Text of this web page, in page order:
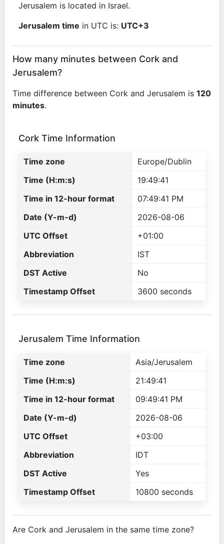
Jerusalem is located in Israel.
Jerusalem time in UTC is: UTC+3
How many minutes between Cork and
Jerusalem?
Time difference between Cork and Jerusalem is 120
minutes.
Cork Time Information
Time zone
Europe/Dublin
Time (H:m:s)
19:49:41
Time in 12-hour format
07:49:41 PM
Date (Y-m-d)
2026-08-06
UTC Offset
+01:00
Abbreviation
IST
DST Active
No
Timestamp Offset
3600 seconds
Jerusalem Time Information
Time zone
Asia/Jerusalem
Time (H:m:s)
21:49:41
Time in 12-hour format
09:49:41 PM
Date (Y-m-d)
2026-08-06
UTC Offset
+03:00
Abbreviation
IDT
DST Active
Yes
Timestamp Offset
10800 seconds
Are Cork and Jerusalem in the same time zone?